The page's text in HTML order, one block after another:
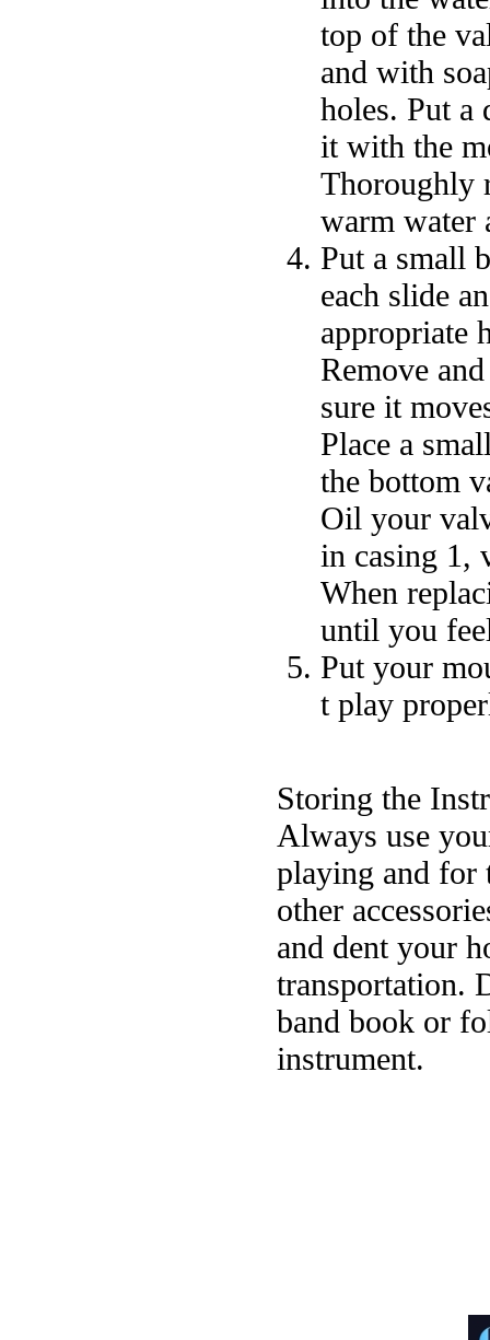
top of the
and with
holes. Put a
it with the
Thoroughly
warm water
Put a small
each slide
appropriate
Remove
sure it
Place a
the bottom
Oil your
in casing 1,
When
until you
Put your
t play
Storing the
Always use
playing and for
other
and dent your
transportation.
band book or
instrument.